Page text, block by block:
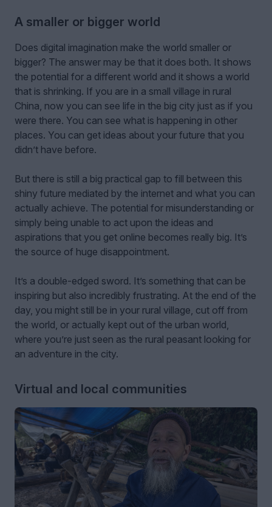
A smaller or bigger world
Does digital imagination make the world smaller or
bigger? The answer may be that it does both. It shows
the potential for a different world and it shows a world
that is shrinking. If you are in a small village in rural
China, now you can see life in the big city just as if you
were there. You can see what is happening in other
places. You can get ideas about your future that you
didn’t have before.
But there is still a big practical gap to fill between this
shiny future mediated by the internet and what you can
actually achieve. The potential for misunderstanding or
simply being unable to act upon the ideas and
aspirations that you get online becomes really big. It’s
the source of huge disappointment.
It’s a double-edged sword. It’s something that can be
inspiring but also incredibly frustrating. At the end of the
day, you might still be in your rural village, cut off from
the world, or actually kept out of the urban world,
where you’re just seen as the rural peasant looking for
an adventure in the city.
Virtual and local communities